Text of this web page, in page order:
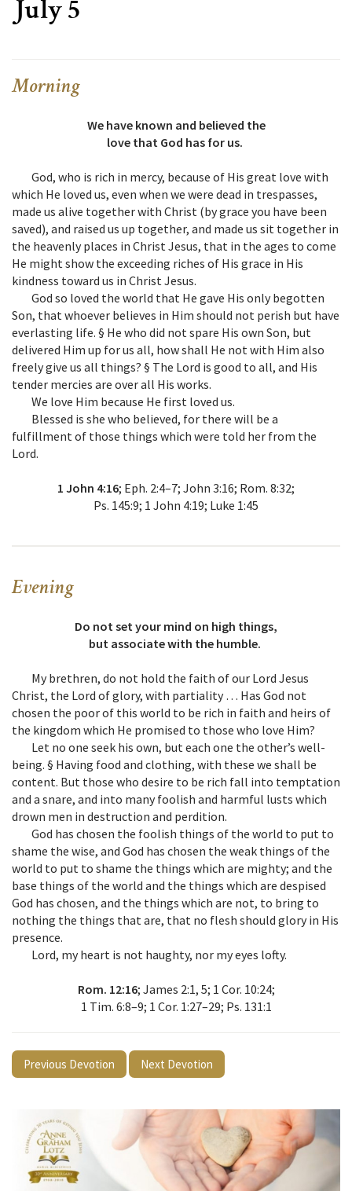
July 5
Morning
We have known and believed the
love that God has for us.
God, who is rich in mercy, because of His great love with
which He loved us, even when we were dead in trespasses,
made us alive together with Christ (by grace you have been
saved), and raised us up together, and made us sit together in
the heavenly places in Christ Jesus, that in the ages to come
He might show the exceeding riches of His grace in His
kindness toward us in Christ Jesus.
God so loved the world that He gave His only begotten
Son, that whoever believes in Him should not perish but have
everlasting life. § He who did not spare His own Son, but
delivered Him up for us all, how shall He not with Him also
freely give us all things? § The Lord is good to all, and His
tender mercies are over all His works.
We love Him because He first loved us.
Blessed is she who believed, for there will be a
fulfillment of those things which were told her from the
Lord.
1 John 4:16; Eph. 2:4–7; John 3:16; Rom. 8:32;
Ps. 145:9; 1 John 4:19; Luke 1:45
Evening
Do not set your mind on high things,
but associate with the humble.
My brethren, do not hold the faith of our Lord Jesus
Christ, the Lord of glory, with partiality … Has God not
chosen the poor of this world to be rich in faith and heirs of
the kingdom which He promised to those who love Him?
Let no one seek his own, but each one the other’s well-
being. § Having food and clothing, with these we shall be
content. But those who desire to be rich fall into temptation
and a snare, and into many foolish and harmful lusts which
drown men in destruction and perdition.
God has chosen the foolish things of the world to put to
shame the wise, and God has chosen the weak things of the
world to put to shame the things which are mighty; and the
base things of the world and the things which are despised
God has chosen, and the things which are not, to bring to
nothing the things that are, that no flesh should glory in His
presence.
Lord, my heart is not haughty, nor my eyes lofty.
Rom. 12:16; James 2:1, 5; 1 Cor. 10:24;
1 Tim. 6:8–9; 1 Cor. 1:27–29; Ps. 131:1
Previous Devotion Next Devotion